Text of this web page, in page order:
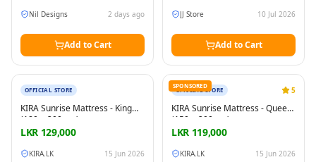
Nil Designs 2 days ago
Add to Cart
JJ Store 10 Jul 2026
Add to Cart
New
OFFICIAL STORE
KIRA Sunrise Mattress - King
(180 × 200 cm)
LKR 129,000
KIRA.LK 15 Jun 2026
SPONSORED
New
OFFICIAL STORE 5
KIRA Sunrise Mattress - Queen
(150 × 200 cm)
LKR 119,000
KIRA.LK 15 Jun 2026